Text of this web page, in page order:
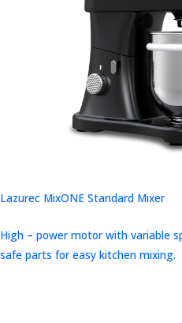
Lazurec MixONE Standard Mixer
High – power motor with variable
safe parts for easy kitchen mixing.